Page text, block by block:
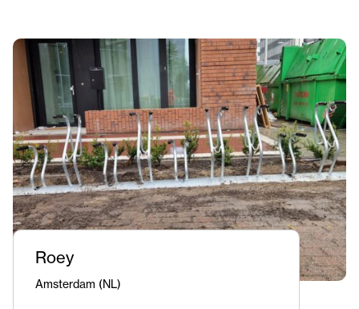
Roey
Amsterdam (NL)